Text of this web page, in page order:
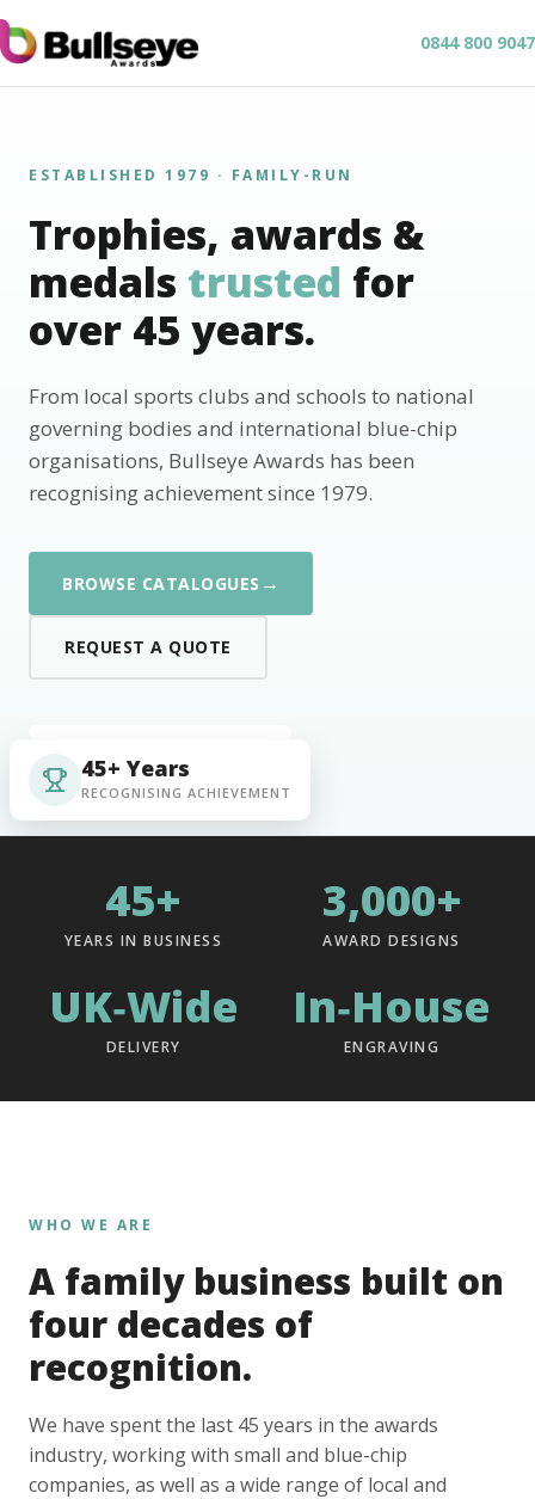
0844 800 9047
ESTABLISHED 1979 · FAMILY-RUN
Trophies, awards &
medals trusted for
over 45 years.
From local sports clubs and schools to national
governing bodies and international blue-chip
organisations, Bullseye Awards has been
recognising achievement since 1979.
BROWSE CATALOGUES →
REQUEST A QUOTE
45+ Years
RECOGNISING ACHIEVEMENT
45+
YEARS IN BUSINESS
3,000+
AWARD DESIGNS
UK‑Wide
DELIVERY
In‑House
ENGRAVING
WHO WE ARE
A family business built on
four decades of
recognition.
We have spent the last 45 years in the awards
industry, working with small and blue-chip
companies, as well as a wide range of local and